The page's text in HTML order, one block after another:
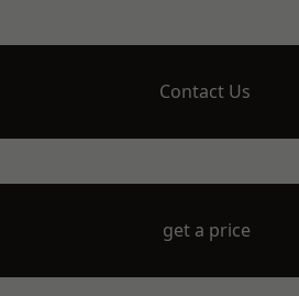
Contact Us
get a price